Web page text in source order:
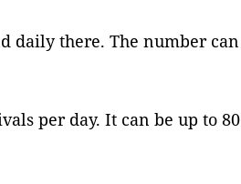
daily there. The number can
per day. It can be up to 80